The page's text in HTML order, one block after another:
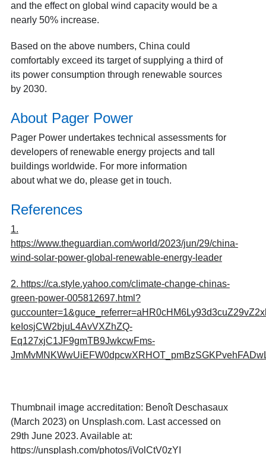
and the effect on global wind capacity would be a
nearly 50% increase.
Based on the above numbers, China could
comfortably exceed its target of supplying a third of
its power consumption through renewable sources
by 2030.
About Pager Power
Pager Power undertakes technical assessments for
developers of renewable energy projects and tall
buildings worldwide. For more information
aboutwhat we do, pleaseget in touch.
References
1.
https://www.theguardian.com/world/2023/jun/29/china-
wind-solar-power-global-renewable-energy-leader
2. https://ca.style.yahoo.com/climate-change-chinas-
green-power-005812697.html?
keIosjCW2bjuL4AvVXZhZQ-
Eq127xjC1JF9gmTB9JwkcwFms-
Thumbnail image accreditation: Benoît Deschasaux
(March 2023) on Unsplash.com. Last accessed on
29th June 2023. Available at:
https://unsplash.com/photos/jVolCtV0zYI